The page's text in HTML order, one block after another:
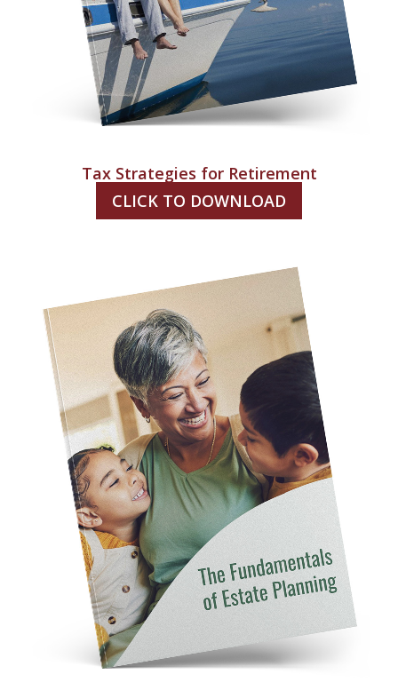
Tax Strategies for Retirement
CLICK TO DOWNLOAD